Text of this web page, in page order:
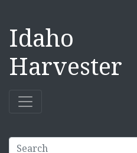
Idaho
Harvester